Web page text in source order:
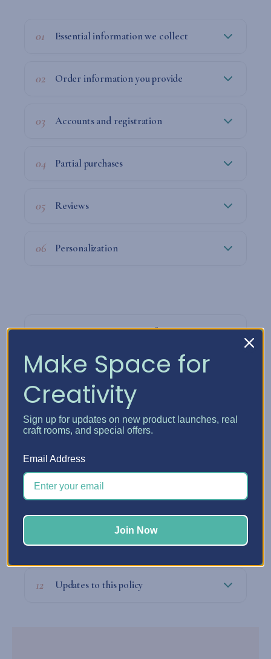
01 Essential information we collect
02 Order information you provide
03 Accounts and registration
04 Partial purchases
05 Reviews
06 Personalization
07 How we process your information
08 How long do we keep your data?
09 Our legal obligations with your data
10 Who to contact about privacy matters
11 Filing a complaint
12 Updates to this policy
Make Space for
Creativity
Sign up for updates on new product launches, real
craft rooms, and special offers.
Email Address
Join Now